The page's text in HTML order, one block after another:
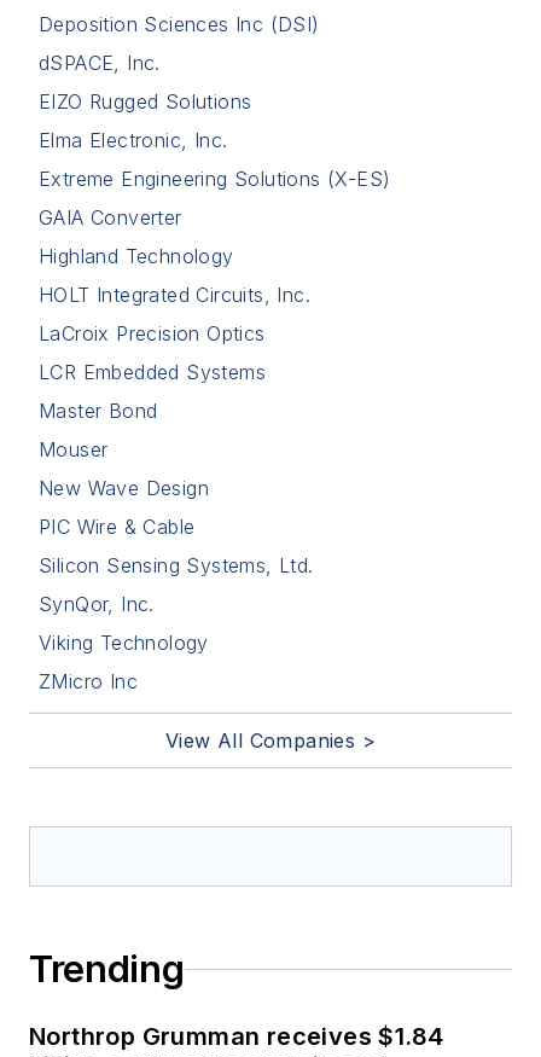
Deposition Sciences Inc (DSI)
dSPACE, Inc.
EIZO Rugged Solutions
Elma Electronic, Inc.
Extreme Engineering Solutions (X-ES)
GAIA Converter
Highland Technology
HOLT Integrated Circuits, Inc.
LaCroix Precision Optics
LCR Embedded Systems
Master Bond
Mouser
New Wave Design
PIC Wire & Cable
Silicon Sensing Systems, Ltd.
SynQor, Inc.
Viking Technology
ZMicro Inc
View All Companies >
Trending
Northrop Grumman receives $1.84